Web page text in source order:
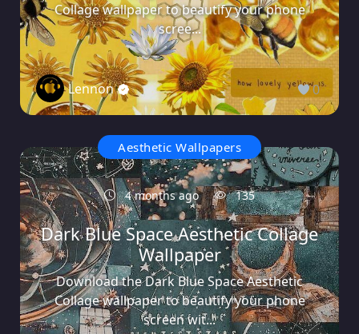
Collage wallpaper to beautify your phone
scree...
Lennon 0
Aesthetic Wallpapers
4 months ago 135
Dark Blue Space Aesthetic Collage
Wallpaper
Download the Dark Blue Space Aesthetic
Collage wallpaper to beautify your phone
screen wit...